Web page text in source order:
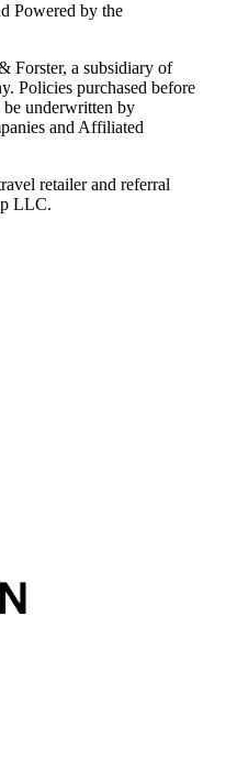
Powered by the
Forster, a subsidiary of
Policies purchased before
underwritten by
and Affiliated
retailer and referral
LLC.